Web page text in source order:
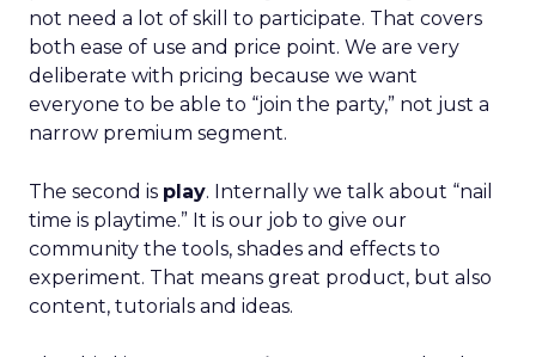
not need a lot of skill to participate. That covers
both ease of use and price point. We are very
deliberate with pricing because we want
everyone to be able to “join the party,” not just a
narrow premium segment.
The second is play. Internally we talk about “nail
time is playtime.” It is our job to give our
community the tools, shades and effects to
experiment. That means great product, but also
content, tutorials and ideas.